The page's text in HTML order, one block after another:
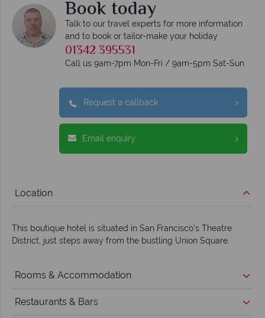
Book today
Talk to our travel experts for more information
and to book or tailor-make your holiday
01342 395531
Call us 9am-7pm Mon-Fri / 9am-5pm Sat-Sun
Request a callback
Email enquiry
Location
This boutique hotel is situated in San Francisco’s Theatre
District, just steps away from the bustling Union Square.
Rooms & Accommodation
Restaurants & Bars